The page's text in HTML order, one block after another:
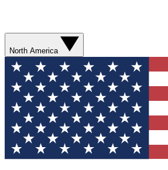
North America